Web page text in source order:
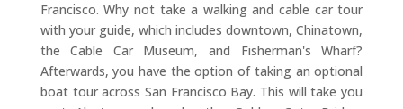
Francisco. Why not take a walking and cable car tour
with your guide, which includes downtown, Chinatown,
the Cable Car Museum, and Fisherman's Wharf?
Afterwards, you have the option of taking an optional
boat tour across San Francisco Bay. This will take you